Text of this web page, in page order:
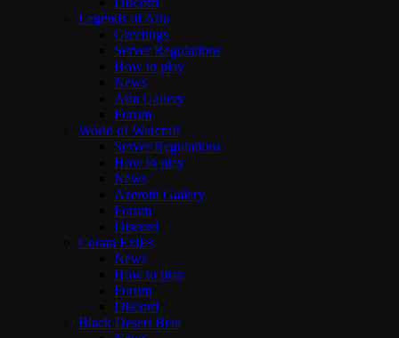
Legends of Aria
Greetings
Server Regulations
How to play
News
Aria Gallery
Forum
World of Warcraft
Server Regulations
How to play
News
Azeroth Gallery
Forum
Discord
Conan Exiles
News
How to play
Forum
Discord
Black Desert Beta